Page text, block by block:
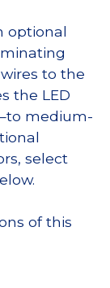
optional
to the
the LED
medium-
select
of this